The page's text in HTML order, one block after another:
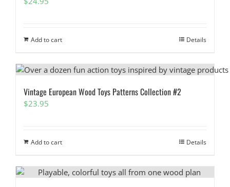
Add to cart Details
Vintage European Wood Toys Patterns Collection #2
$23.95
Add to cart Details